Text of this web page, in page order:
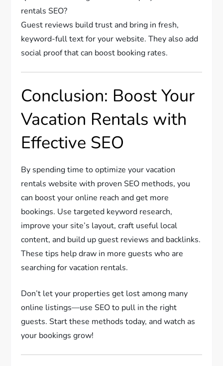
rentals SEO?
Guest reviews build trust and bring in fresh,
keyword-full text for your website. They also add
social proof that can boost booking rates.
Conclusion: Boost Your
Vacation Rentals with
Effective SEO
By spending time to optimize your vacation
rentals website with proven SEO methods, you
can boost your online reach and get more
bookings. Use targeted keyword research,
improve your site’s layout, craft useful local
content, and build up guest reviews and backlinks.
These tips help draw in more guests who are
searching for vacation rentals.
Don’t let your properties get lost among many
online listings—use SEO to pull in the right
guests. Start these methods today, and watch as
your bookings grow!